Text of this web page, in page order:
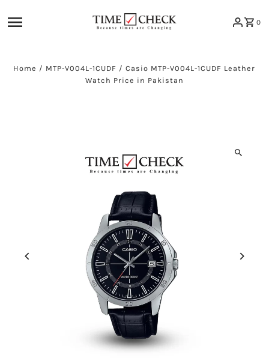
0
Home / MTP-V004L-1CUDF /Casio MTP-V004L-1CUDF Leather
Watch Price in Pakistan